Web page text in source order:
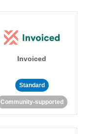
Invoiced
Standard
Community-supported